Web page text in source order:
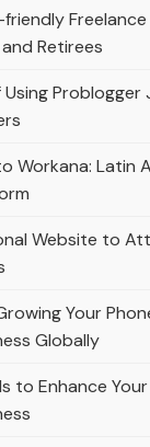
Retirees
Workana: Latin
Website to
Your
Globally
to Enhance